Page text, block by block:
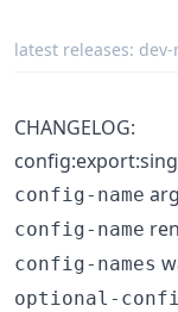
latest releases: dev-
CHANGELOG:
config-name
config-name
config-names
optional-